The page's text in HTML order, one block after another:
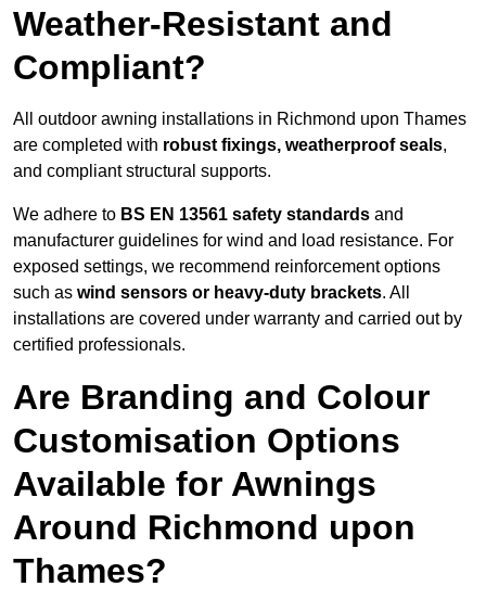
Weather-Resistant and
Compliant?
All outdoor awning installations in Richmond upon Thames
are completed with robust fixings, weatherproof seals,
and compliant structural supports.
We adhere to BS EN 13561 safety standards and
manufacturer guidelines for wind and load resistance. For
exposed settings, we recommend reinforcement options
such as wind sensors or heavy-duty brackets. All
installations are covered under warranty and carried out by
certified professionals.
Are Branding and Colour
Customisation Options
Available for Awnings
Around Richmond upon
Thames?